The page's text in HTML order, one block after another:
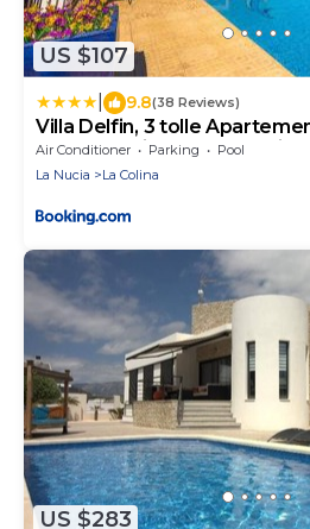
US $107
9.8(38 Reviews)
Villa Delfin, 3 tolle
Personen - in L Alfàs del Pi
Air Conditioner Parking
Pool
La Nucia
La Colina
US $283